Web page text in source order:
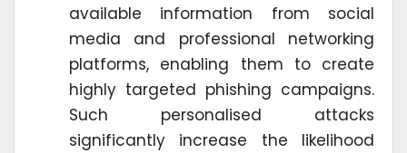
available information from social
media and professional networking
platforms, enabling them to create
highly targeted phishing campaigns.
Such personalised attacks
significantly increase the likelihood